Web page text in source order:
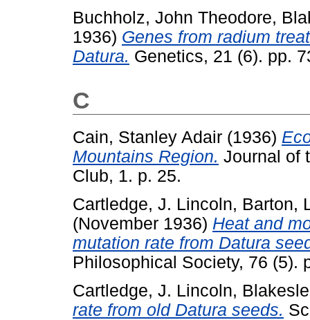
Buchholz, John Theodore,
1936) Genes from radium
Datura. Genetics, 21 (6). pp.
C
Cain, Stanley Adair (1936)
Mountains Region. Journal of
Club, 1. p. 25.
Cartledge, J. Lincoln, Barton,
(November 1936) Heat and
mutation rate from Datura
Philosophical Society, 76 (5).
Cartledge, J. Lincoln,
rate from old Datura seeds.